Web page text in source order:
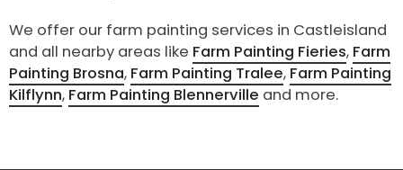
We offer our farm painting services in Castleisland
and all nearby areas like Farm Painting Fieries, Farm
Painting Brosna, Farm Painting Tralee, Farm Painting
Kilflynn, Farm Painting Blennerville and more.